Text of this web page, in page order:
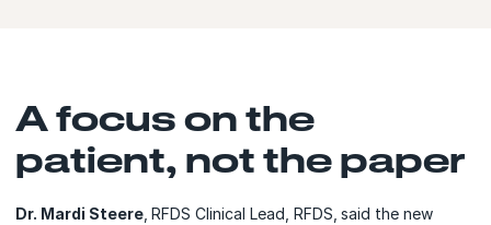
A focus on the
patient, not the paper
Dr. Mardi Steere RFDS Clinical Lead, RFDS, said the new